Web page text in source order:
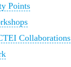
Points
Collaborations